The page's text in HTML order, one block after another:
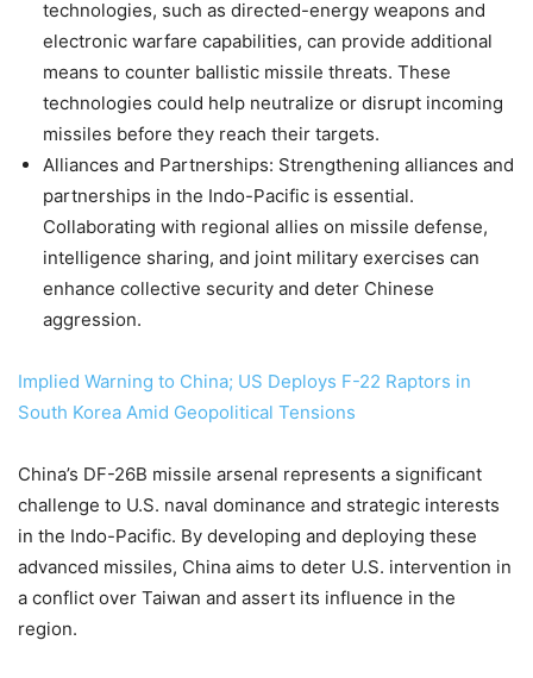
technologies, such as directed-energy weapons and
electronic warfare capabilities, can provide additional
means to counter ballistic missile threats. These
technologies could help neutralize or disrupt incoming
missiles before they reach their targets.
Alliances and Partnerships: Strengthening alliances and
partnerships in the Indo-Pacific is essential.
Collaborating with regional allies on missile defense,
intelligence sharing, and joint military exercises can
enhance collective security and deter Chinese
aggression.
Implied Warning to China; US Deploys F-22 Raptors in
South Korea Amid Geopolitical Tensions
China’s DF-26B missile arsenal represents a significant
challenge to U.S. naval dominance and strategic interests
in the Indo-Pacific. By developing and deploying these
advanced missiles, China aims to deter U.S. intervention in
a conflict over Taiwan and assert its influence in the
region.